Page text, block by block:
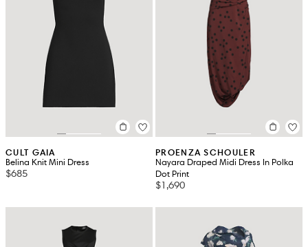
CULT GAIA
Belina Knit Mini Dress
$685
PROENZA SCHOULER
Nayara Draped Midi Dress In Polka
Dot Print
$1,690